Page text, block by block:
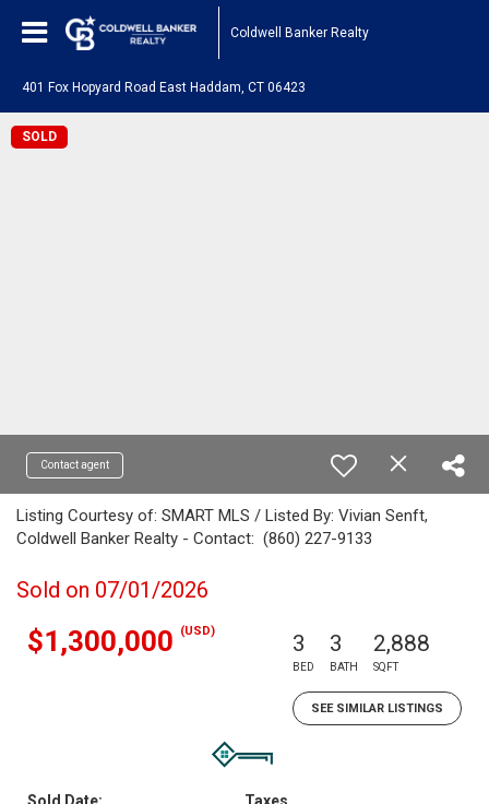
Coldwell Banker Realty
401 Fox Hopyard Road East Haddam, CT 06423
SOLD
Contact agent
Listing Courtesy of: SMART MLS / Listed By: Vivian Senft,
Coldwell Banker Realty - Contact: (860) 227-9133
Sold on 07/01/2026
$1,300,000 (USD) 3
BED
3
BATH
2,888
SQFT
SEE SIMILAR LISTINGS